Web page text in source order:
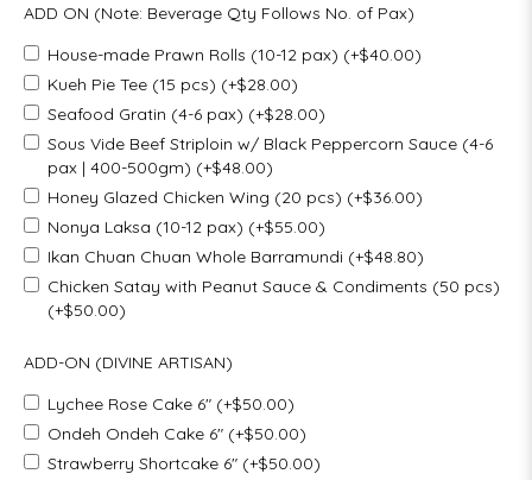
ADD ON (Note: Beverage Qty Follows No. of Pax)
House-made Prawn Rolls (10-12 pax) (+$40.00)
Kueh Pie Tee (15 pcs) (+$28.00)
Seafood Gratin (4-6 pax) (+$28.00)
Sous Vide Beef Striploin w/ Black Peppercorn Sauce (4-6
pax | 400-500gm) (+$48.00)
Honey Glazed Chicken Wing (20 pcs) (+$36.00)
Nonya Laksa (10-12 pax) (+$55.00)
Ikan Chuan Chuan Whole Barramundi (+$48.80)
Chicken Satay with Peanut Sauce & Condiments (50 pcs)
(+$50.00)
ADD-ON (DIVINE ARTISAN)
Lychee Rose Cake 6" (+$50.00)
Ondeh Ondeh Cake 6" (+$50.00)
Strawberry Shortcake 6" (+$50.00)